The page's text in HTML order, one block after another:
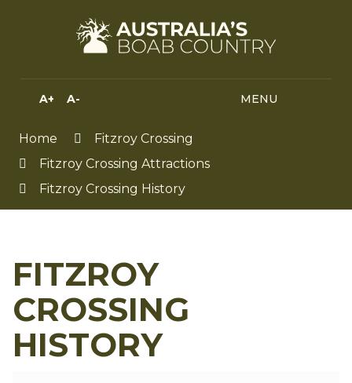
HIGH
A+ A- MENU
MENU
Home
Fitzroy Crossing
Fitzroy Crossing Attractions
Fitzroy Crossing History
FITZROY
CROSSING
HISTORY